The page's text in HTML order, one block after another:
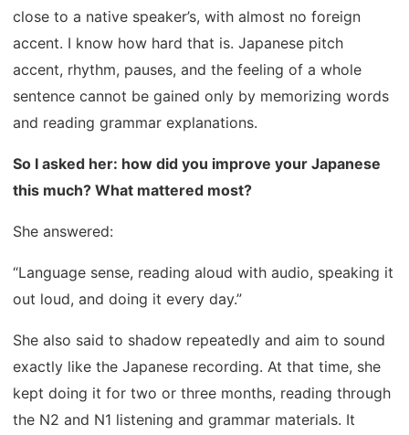
close to a native speaker’s, with almost no foreign
accent. I know how hard that is. Japanese pitch
accent, rhythm, pauses, and the feeling of a whole
sentence cannot be gained only by memorizing words
and reading grammar explanations.
So I asked her: how did you improve your Japanese
this much? What mattered most?
She answered:
“Language sense, reading aloud with audio, speaking it
out loud, and doing it every day.”
She also said to shadow repeatedly and aim to sound
exactly like the Japanese recording. At that time, she
kept doing it for two or three months, reading through
the N2 and N1 listening and grammar materials. It